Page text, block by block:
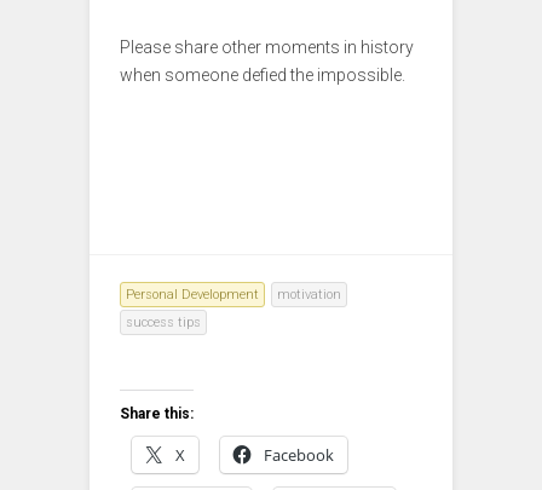
Please share other moments in history
when someone defied the impossible.
Personal Development
motivation
success tips
Share this:
X Facebook